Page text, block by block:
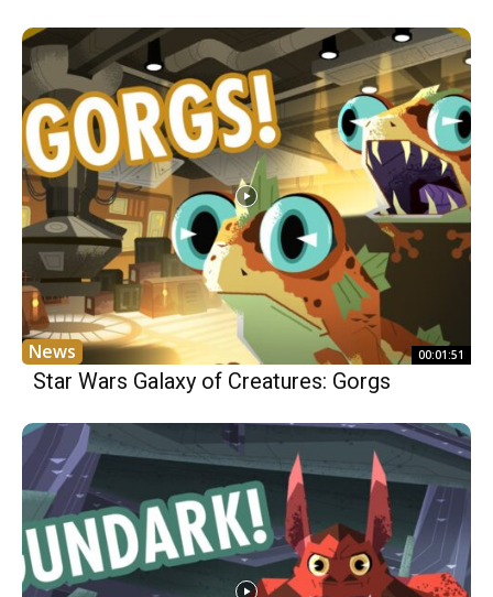
News 00:01:51
Star Wars Galaxy of Creatures: Gorgs